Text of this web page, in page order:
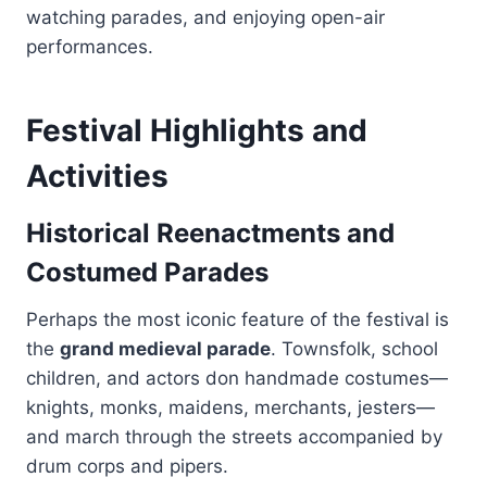
watching parades, and enjoying open-air
performances.
Festival Highlights and
Activities
Historical Reenactments and
Costumed Parades
Perhaps the most iconic feature of the festival is
the grand medieval parade. Townsfolk, school
children, and actors don handmade costumes—
knights, monks, maidens, merchants, jesters—
and march through the streets accompanied by
drum corps and pipers.